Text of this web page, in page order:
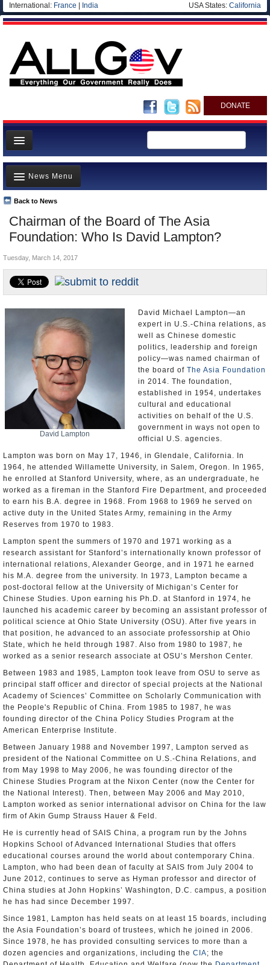
International: France India USA States: California
DONATE
News
Meet your Government
Departments/Agencies
Nations
Blog
Chairman of the Board of The Asia
Foundation: Who Is David Lampton?
Back to News
News Menu
Top Stories
Unusual News
Controversies
U.S. and the World
Appointments and Resignations
Tuesday, March 14, 2017
David Lampton
David Michael Lampton—an
expert in U.S.-China relations, as
well as Chinese domestic
politics, leadership and foreign
policy—was named chairman of
the board of The Asia Foundation
in 2014. The foundation,
established in 1954, undertakes
cultural and educational
activities on behalf of the U.S.
government in ways not open to
official U.S. agencies.
Lampton was born on May 17, 1946, in Glendale, California. In
1964, he attended Willamette University, in Salem, Oregon. In 1965,
he enrolled at Stanford University, where, as an undergraduate, he
worked as a fireman in the Stanford Fire Department, and proceeded
to earn his B.A. degree in 1968. From 1968 to 1969 he served on
active duty in the United States Army, remaining in the Army
Reserves from 1970 to 1983.
Lampton spent the summers of 1970 and 1971 working as a
research assistant for Stanford’s internationally known professor of
international relations, Alexander George, and in 1971 he earned
his M.A. degree from the university. In 1973, Lampton became a
post-doctoral fellow at the University of Michigan’s Center for
Chinese Studies. Upon earning his Ph.D. at Stanford in 1974, he
launched his academic career by becoming an assistant professor of
political science at Ohio State University (OSU). After five years in
that position, he advanced to an associate professorship at Ohio
State, which he held through 1987. Also from 1980 to 1987, he
worked as a senior research associate at OSU’s Mershon Center.
Between 1983 and 1985, Lampton took leave from OSU to serve as
principal staff officer and director of special projects at the National
Academy of Sciences’ Committee on Scholarly Communication with
the People's Republic of China. From 1985 to 1987, he was
founding director of the China Policy Studies Program at the
American Enterprise Institute.
Between January 1988 and November 1997, Lampton served as
president of the National Committee on U.S.-China Relations, and
from May 1998 to May 2006, he was founding director of the
Chinese Studies Program at the Nixon Center (now the Center for
the National Interest). Then, between May 2006 and May 2010,
Lampton worked as senior international advisor on China for the law
firm of Akin Gump Strauss Hauer & Feld.
He is currently head of SAIS China, a program run by the Johns
Hopkins School of Advanced International Studies that offers
educational courses around the world about contemporary China.
Lampton, who had been dean of faculty at SAIS from July 2004 to
June 2012, continues to serve as Hyman professor and director of
China studies at John Hopkins’ Washington, D.C. campus, a position
he has had since December 1997.
Since 1981, Lampton has held seats on at least 15 boards, including
the Asia Foundation’s board of trustees, which he joined in 2006.
Since 1978, he has provided consulting services to more than a
dozen agencies and organizations, including the CIA; the